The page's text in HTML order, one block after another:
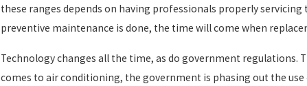
these ranges depends on having professionals properly
preventive maintenance is done, the time will come when
Technology changes all the time, as do government regulations.
comes to air conditioning, the government is phasing out the use